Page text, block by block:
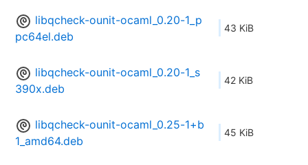
libqcheck-ounit-ocaml_0.20-1_p
pc64el.deb
43 KiB
libqcheck-ounit-ocaml_0.20-1_s
390x.deb
42 KiB
libqcheck-ounit-ocaml_0.25-1+b
1_amd64.deb
45 KiB